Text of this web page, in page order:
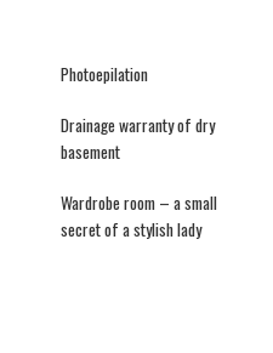
Photoepilation
Drainage warranty of dry
basement
Wardrobe room – a small
secret of a stylish lady